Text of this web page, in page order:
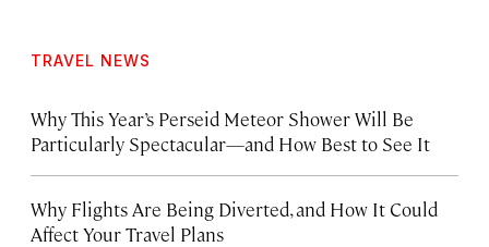
TRAVEL NEWS
Why This Year’s Perseid Meteor Shower Will Be
Particularly Spectacular—and How Best to See It
Why Flights Are Being Diverted, and How It Could
Affect Your Travel Plans